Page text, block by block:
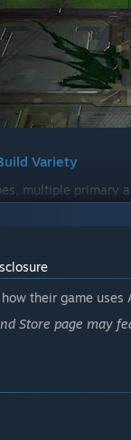
Variety
multiple primary
try something new.
their game
Store page may